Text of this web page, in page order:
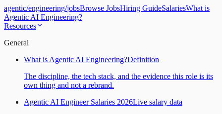
agentic/engineering/jobsBrowse JobsHiring GuideSalariesWhat is
Agentic AI Engineering?
Resources
General
What is Agentic AI Engineering?Definition
The discipline, the tech stack, and the evidence this role is its
own thing and not a rebrand.
Agentic AI Engineer Salaries 2026Live salary data